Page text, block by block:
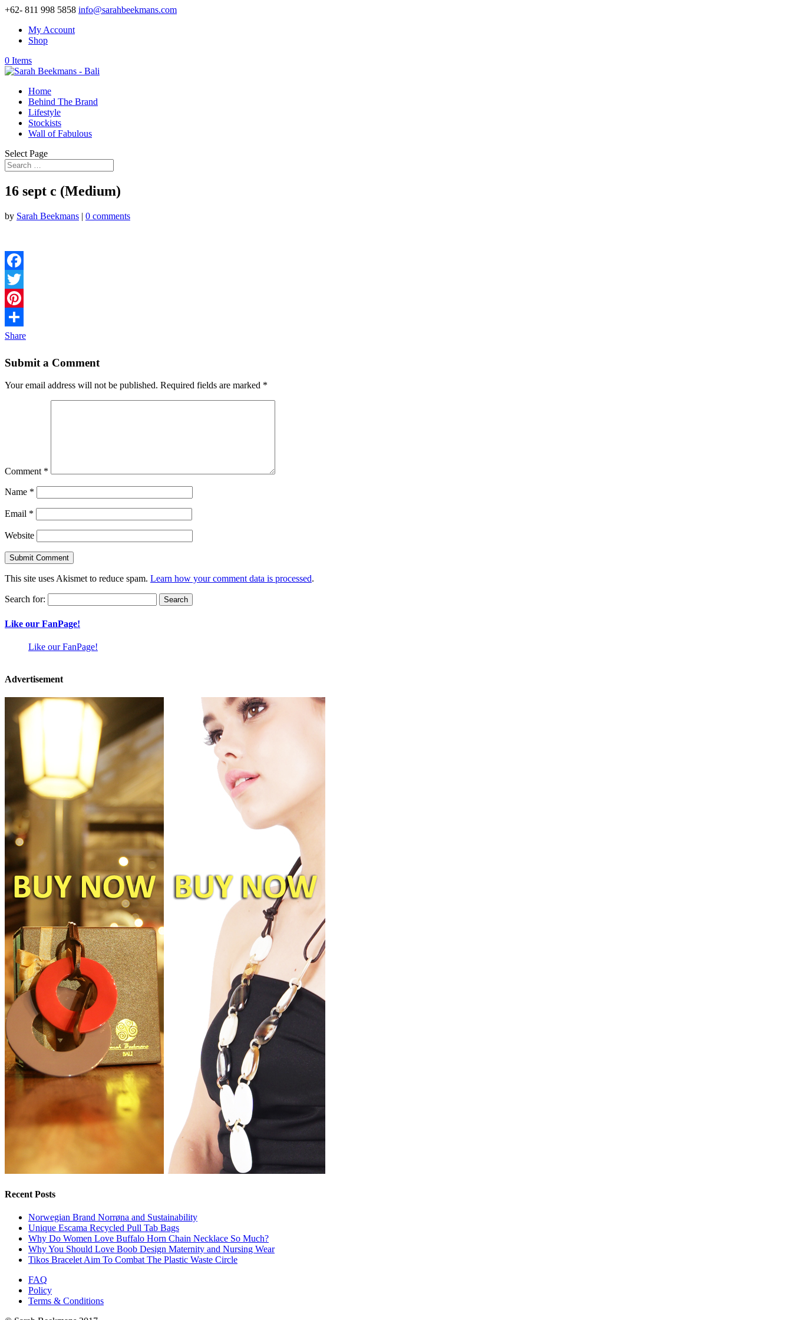
+62- 811 998 5858 info@sarahbeekmans.com
My Account
Shop
0 Items
Home
Behind The Brand
Lifestyle
Stockists
Wall of Fabulous
Select Page
16 sept c (Medium)
by Sarah Beekmans | 0 comments
Facebook
Twitter
Pinterest
Share
Submit a Comment
Your email address will not be published. Required fields are marked *
Comment *
Name *
Email *
Website
This site uses Akismet to reduce spam. Learn how your comment data is processed.
Search for:
Like our FanPage!
Like our FanPage!
Advertisement
Recent Posts
Norwegian Brand Norrøna and Sustainability
Unique Escama Recycled Pull Tab Bags
Why Do Women Love Buffalo Horn Chain Necklace So Much?
Why You Should Love Boob Design Maternity and Nursing Wear
Tikos Bracelet Aim To Combat The Plastic Waste Circle
FAQ
Policy
Terms & Conditions